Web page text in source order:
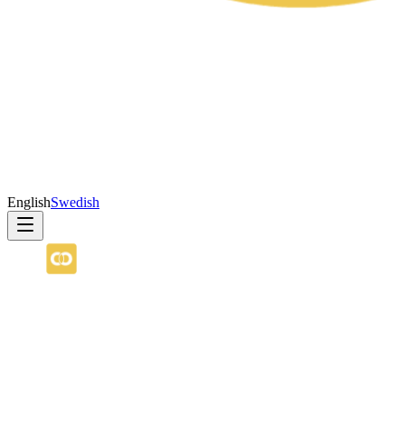
EnglishSwedish